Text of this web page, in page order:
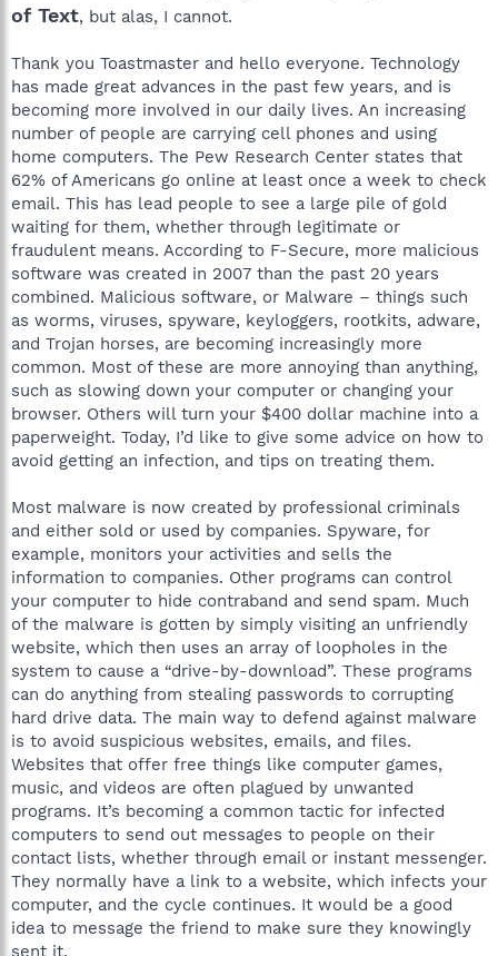
of Text, but alas, I cannot.
Thank you Toastmaster and hello everyone. Technology
has made great advances in the past few years, and is
becoming more involved in our daily lives. An increasing
number of people are carrying cell phones and using
home computers. The Pew Research Center states that
62% of Americans go online at least once a week to check
email. This has lead people to see a large pile of gold
waiting for them, whether through legitimate or
fraudulent means. According to F-Secure, more malicious
software was created in 2007 than the past 20 years
combined. Malicious software, or Malware – things such
as worms, viruses, spyware, keyloggers, rootkits, adware,
and Trojan horses, are becoming increasingly more
common. Most of these are more annoying than anything,
such as slowing down your computer or changing your
browser. Others will turn your $400 dollar machine into a
paperweight. Today, I’d like to give some advice on how to
avoid getting an infection, and tips on treating them.
Most malware is now created by professional criminals
and either sold or used by companies. Spyware, for
example, monitors your activities and sells the
information to companies. Other programs can control
your computer to hide contraband and send spam. Much
of the malware is gotten by simply visiting an unfriendly
website, which then uses an array of loopholes in the
system to cause a “drive-by-download”. These programs
can do anything from stealing passwords to corrupting
hard drive data. The main way to defend against malware
is to avoid suspicious websites, emails, and files.
Websites that offer free things like computer games,
music, and videos are often plagued by unwanted
programs. It’s becoming a common tactic for infected
computers to send out messages to people on their
contact lists, whether through email or instant messenger.
They normally have a link to a website, which infects your
computer, and the cycle continues. It would be a good
idea to message the friend to make sure they knowingly
sent it.